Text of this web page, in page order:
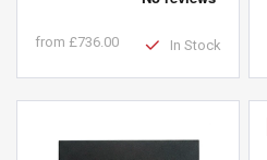
from £736.00 In Stock